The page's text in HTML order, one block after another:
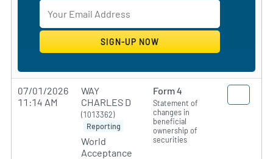
07/01/2026
11:14 AM
WAY
CHARLES D
(1013362)
Reporting
World
Acceptance
Form 4
Statement of
changes in
beneficial
ownership of
securities